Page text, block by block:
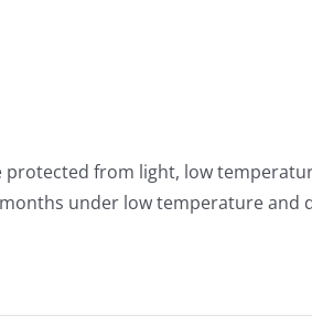
from light, low
under low temperature and